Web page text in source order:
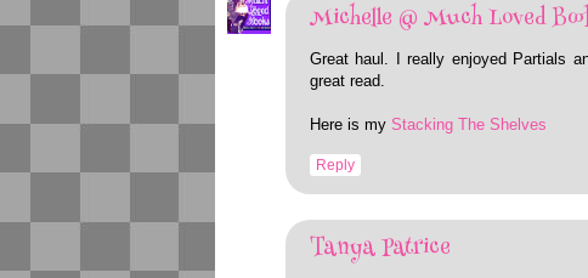
Michelle @ Much Loved
Great haul. I really enjoyed Partials
great read.
Here is my Stacking The Shelves
Reply
Tanya Patrice